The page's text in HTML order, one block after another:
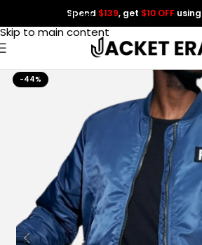
Skip to navigation
Skip to main content
Spend $139, get $10 OFF
-44%